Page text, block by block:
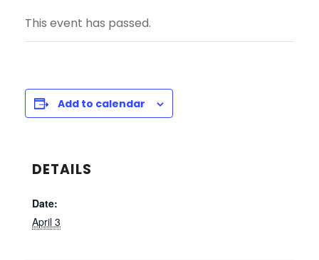
This event has passed.
Add to calendar
DETAILS
Date:
April 3